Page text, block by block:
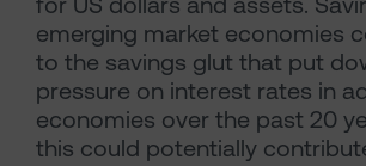
emerging market economies
to the savings glut that put
pressure on interest rates in
economies over the past 20
this could potentially